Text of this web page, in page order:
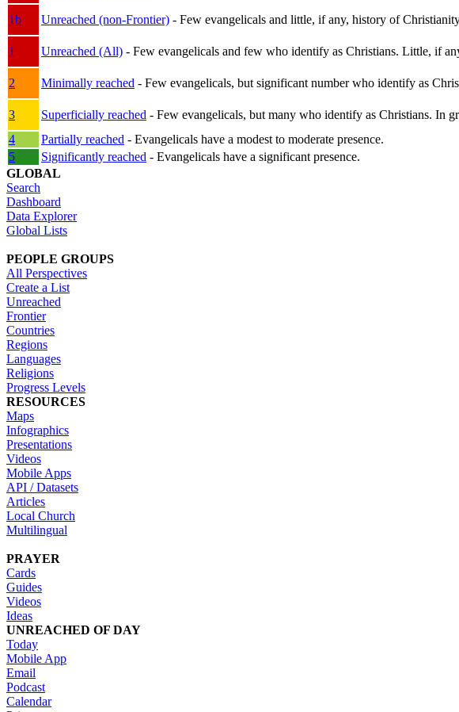
1b
Unreached (non-Frontier) - Few evangelicals and little, if any, history of
1
Unreached (All) - Few evangelicals and few who identify as Christians. Little, if
2
Minimally reached - Few evangelicals, but significant number who identify as
3
Superficially reached - Few evangelicals, but many who identify as Christians. In
4
Partially reached - Evangelicals have a modest to moderate presence.
5
Significantly reached - Evangelicals have a significant presence.
GLOBAL
Search
Dashboard
Data Explorer
Global Lists
PEOPLE GROUPS
All Perspectives
Create a List
Unreached
Frontier
Countries
Regions
Languages
Religions
Progress Levels
RESOURCES
Maps
Infographics
Presentations
Videos
Mobile Apps
API / Datasets
Articles
Local Church
Multilingual
PRAYER
Cards
Guides
Videos
Ideas
UNREACHED OF DAY
Today
Mobile App
Email
Podcast
Calendar